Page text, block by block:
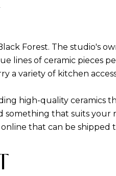
Forest. The studio's
lines of ceramic pieces
a variety of kitchen
high-quality ceramics
something that suits
online that can be